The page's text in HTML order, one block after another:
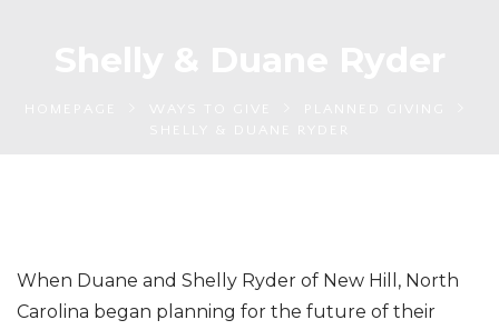
When Duane and Shelly Ryder of New Hill, North
Carolina began planning for the future of their